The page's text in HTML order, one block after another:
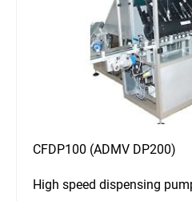
CFDP100 (ADMV DP200)
High speed dispensing